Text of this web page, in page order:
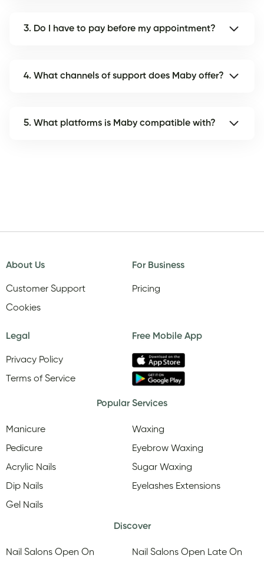
3. Do I have to pay before my appointment?
4. What channels of support does Maby offer?
5. What platforms is Maby compatible with?
About Us
Customer Support
Cookies
For Business
Pricing
Legal
Privacy Policy
Terms of Service
Free Mobile App
Popular Services
Manicure
Pedicure
Acrylic Nails
Dip Nails
Gel Nails
Waxing
Eyebrow Waxing
Sugar Waxing
Eyelashes Extensions
Discover
Nail Salons Open On
Nail Salons Open Late On